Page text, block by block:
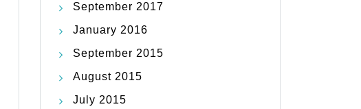
September 2017
January 2016
September 2015
August 2015
July 2015